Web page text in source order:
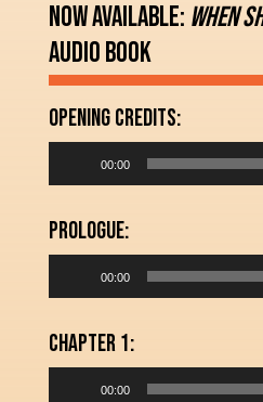
Now Available: When
Audio Book
Opening Credits:
Audio
Player
00:00
Prologue:
Audio
Player
00:00
Chapter 1:
Audio00:00